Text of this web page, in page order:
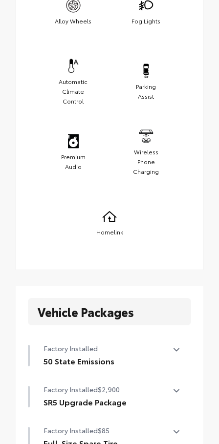
Alloy Wheels Fog Lights
Automatic
Climate
Control
Parking
Assist
Premium
Audio
Wireless
Phone
Charging
Homelink
Vehicle Packages
Factory Installed
50 State Emissions
Factory Installed$2,900
SR5 Upgrade Package
including leather-trimmed steering wheel
and shift knob, JBL® Premium Audio with
Factory Installed$85